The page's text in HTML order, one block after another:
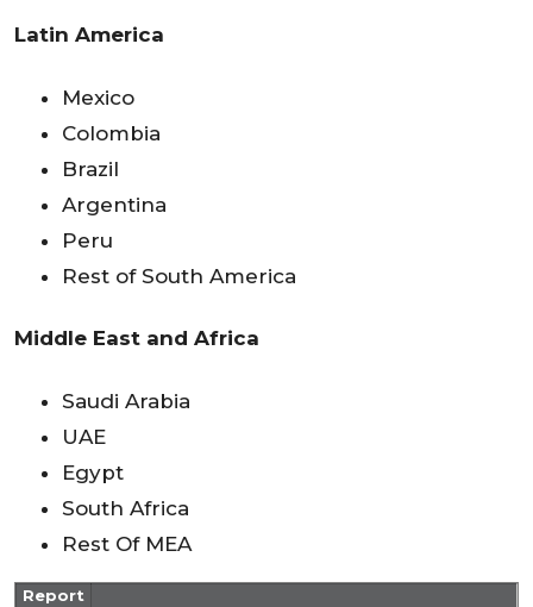
Latin America
Mexico
Colombia
Brazil
Argentina
Peru
Rest of South America
Middle East and Africa
Saudi Arabia
UAE
Egypt
South Africa
Rest Of MEA
Report